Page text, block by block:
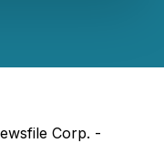
Corp. -